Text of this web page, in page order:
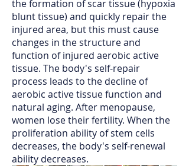
the formation of scar tissue (hypoxia
blunt tissue) and quickly repair the
injured area, but this must cause
changes in the structure and
function of injured aerobic active
tissue. The body's self-repair
process leads to the decline of
aerobic active tissue function and
natural aging. After menopause,
women lose their fertility. When the
proliferation ability of stem cells
decreases, the body's self-renewal
ability decreases.